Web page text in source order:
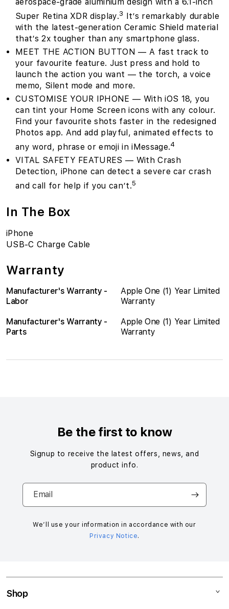
Super Retina XDR display.3 It’s remarkably durable
with the latest-generation Ceramic Shield material
that’s 2x tougher than any smartphone glass.
MEET THE ACTION BUTTON — A fast track to
your favourite feature. Just press and hold to
launch the action you want — the torch, a voice
memo, Silent mode and more.
CUSTOMISE YOUR IPHONE — With iOS 18, you
can tint your Home Screen icons with any colour.
Find your favourite shots faster in the redesigned
Photos app. And add playful, animated effects to
any word, phrase or emoji in iMessage.4
VITAL SAFETY FEATURES — With Crash
Detection, iPhone can detect a severe car crash
and call for help if you can’t.5
In The Box
iPhone
USB-C Charge Cable
Warranty
Manufacturer's Warranty -
Labor
Apple One (1) Year Limited
Warranty
Manufacturer's Warranty -
Parts
Apple One (1) Year Limited
Warranty
o
r
Be the first to know
Signup to receive the latest offers, news, and
product info.
Email
We’ll use your information in accordance with our
Privacy Notice.
Shop